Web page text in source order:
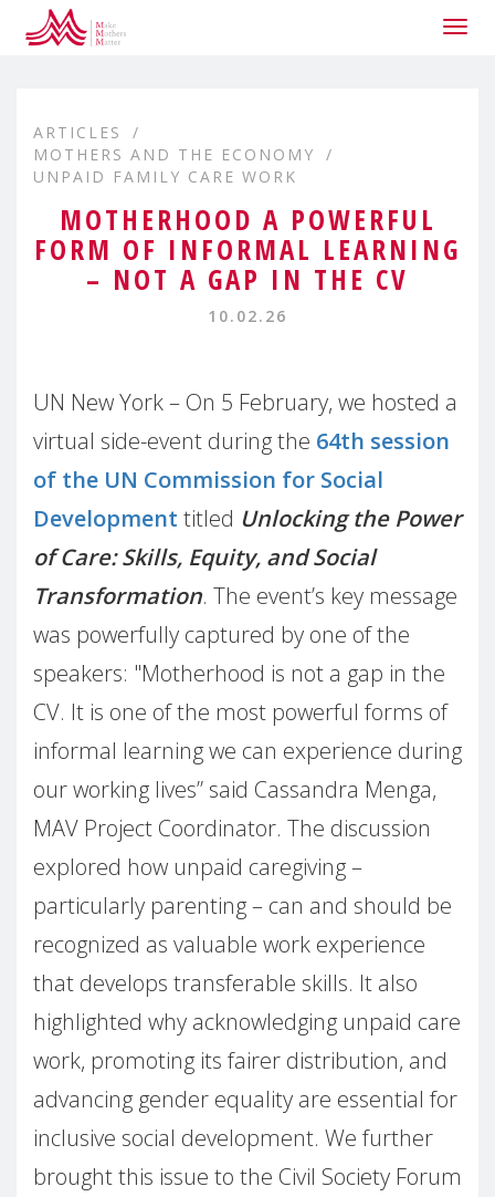
ARTICLES
MOTHERS AND THE ECONOMY
UNPAID FAMILY CARE WORK
MOTHERHOOD A POWERFUL
FORM OF INFORMAL LEARNING
– NOT A GAP IN THE CV
10.02.26
UN New York – On 5 February, we hosted a
virtual side-event during the 64th session
of the UN Commission for Social
Development titled Unlocking the Power
of Care: Skills, Equity, and Social
Transformation. The event’s key message
was powerfully captured by one of the
speakers: "Motherhood is not a gap in the
CV. It is one of the most powerful forms of
informal learning we can experience during
our working lives” said Cassandra Menga,
MAV Project Coordinator. The discussion
explored how unpaid caregiving –
particularly parenting – can and should be
recognized as valuable work experience
that develops transferable skills. It also
highlighted why acknowledging unpaid care
work, promoting its fairer distribution, and
advancing gender equality are essential for
inclusive social development. We further
brought this issue to the Civil Society Forum